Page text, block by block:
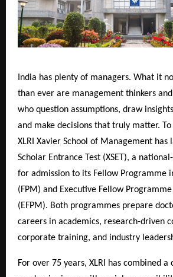
India has plenty of managers. What it
than ever are management thinkers
who question assumptions, draw
and make decisions that truly matter.
XLRI Xavier School of Management has
Scholar Entrance Test (XSET), a
for admission to its Fellow Programme
(FPM) and Executive Fellow
(EFPM). Both programmes prepare
careers in academics, research-driven
corporate training, and industry
For over 75 years, XLRI has combined